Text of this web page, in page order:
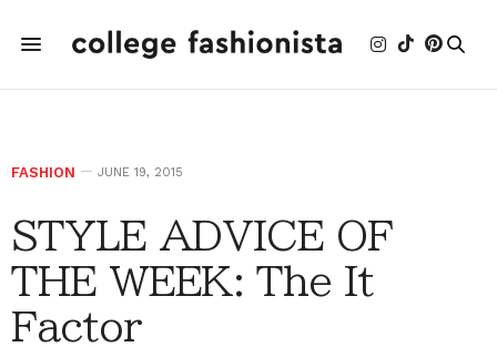
FASHION JUNE 19, 2015
STYLE ADVICE OF
THE WEEK: The It
Factor